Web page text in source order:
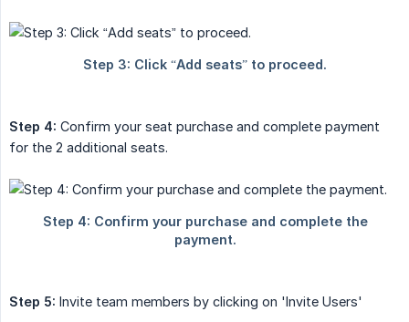
Step 4: Confirm your seat purchase and complete payment
for the 2 additional seats.
Step 5: Invite team members by clicking on 'Invite Users'